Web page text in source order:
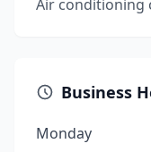
Air conditioning
Business
Monday